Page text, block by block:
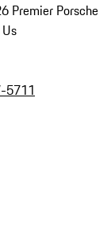
Premier Porsche
5711